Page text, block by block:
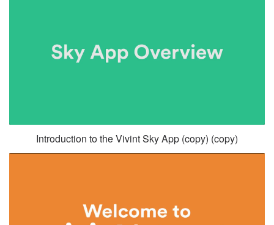
Introduction to the Vivint Sky App (copy) (copy)